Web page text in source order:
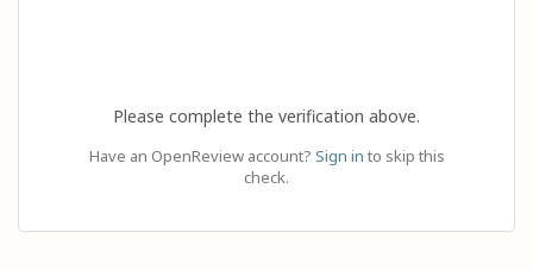
Please complete the verification above.
Have an OpenReview account? Sign in to skip this
check.